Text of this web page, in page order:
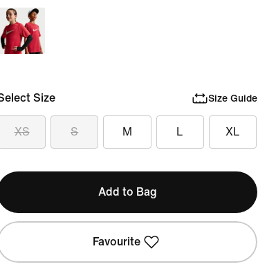
Size Size Guide
XS S M L XL
Add to Bag
Favourite